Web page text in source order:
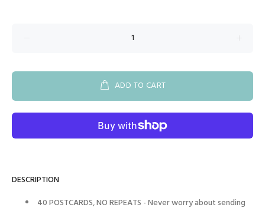
ADD TO CART
DESCRIPTION
40 POSTCARDS, NO REPEATS - Never worry about sending